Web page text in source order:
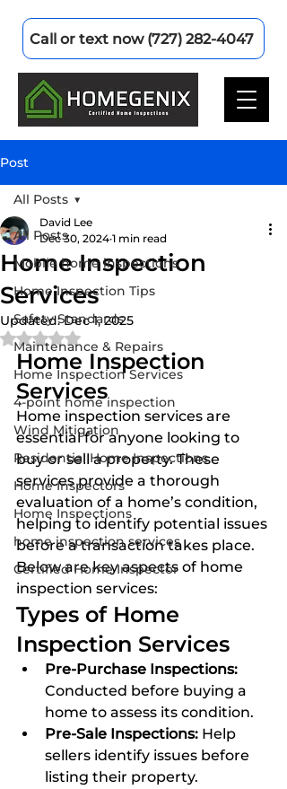
Call or text now (727) 282-4047
Post
All Posts
Mobile home inspections
Home Inspection Tips
Safety Standards
Maintenance & Repairs
Home Inspection Services
4-point home inspection
Wind Mitigation
Residential Home Inspections
Home Inspectors
Home Inspections
home inspection services
Certified Home Inspector
All Posts
Home Inspection
Services
David Lee
Dec 30, 2024 1 min read
Updated:Dec 1, 2025
Rated NaN out of 5 stars.
Home Inspection
Services
Home inspection services are
essential for anyone looking to
buy or sell a property. These
services provide a thorough
evaluation of a home’s condition,
helping to identify potential issues
before a transaction takes place.
Below are key aspects of home
inspection services:
Types of Home
Inspection Services
Pre-Purchase Inspections:
Conducted before buying a
home to assess its condition.
Pre-Sale Inspections: Help
sellers identify issues before
listing their property.